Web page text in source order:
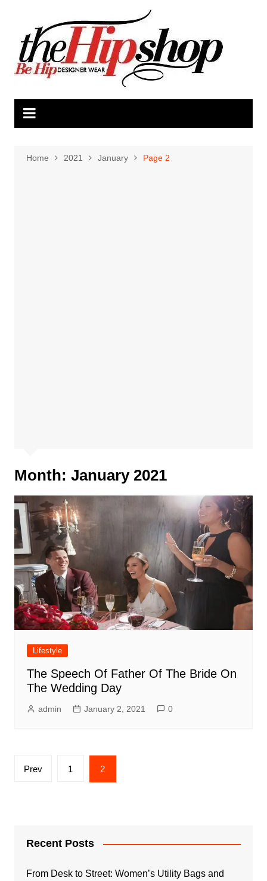
content
Home 2021 January Page 2
Month: January 2021
Lifestyle
The Speech Of Father Of The Bride On
The Wedding Day
admin January 2, 2021 0
Posts
Prev 1 2
Recent Posts
From Desk to Street: Women’s Utility Bags and